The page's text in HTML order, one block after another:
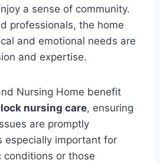
a sense of community.
professionals, the home
and emotional needs are
and expertise.
Nursing Home benefit
nursing care, ensuring
are promptly
especially important for
or those